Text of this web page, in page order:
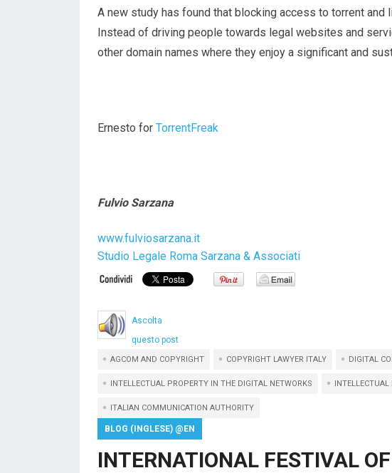
A new study has found that blocking access to torrent
Instead of driving people towards legal websites and
other domain names where they enjoy a significant and
Ernesto for TorrentFreak
Fulvio Sarzana
www.fulviosarzana.it
Studio Legale Roma Sarzana & Associati
Ascolta
questo post
AGCOM AND COPYRIGHT COPYRIGHT LAWYER ITALY DIGITAL
INTELLECTUAL PROPERTY IN THE DIGITAL NETWORKS INTELLECTUAL
ITALIAN COMMUNICATION AUTHORITY
BLOG (INGLESE) @EN
INTERNATIONAL FESTIVAL